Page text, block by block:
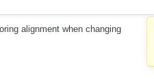
alignment when changing